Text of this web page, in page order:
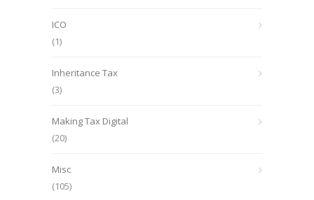
ICO
(1)
Inheritance Tax
(3)
Making Tax Digital
(20)
Misc
(105)